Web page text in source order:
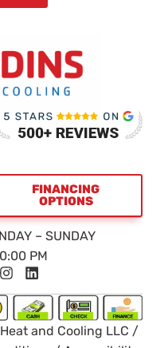
FINANCING
OPTIONS
– SUNDAY
PM
I
s
t
a
L
n
k
e
and Cooling LLC /